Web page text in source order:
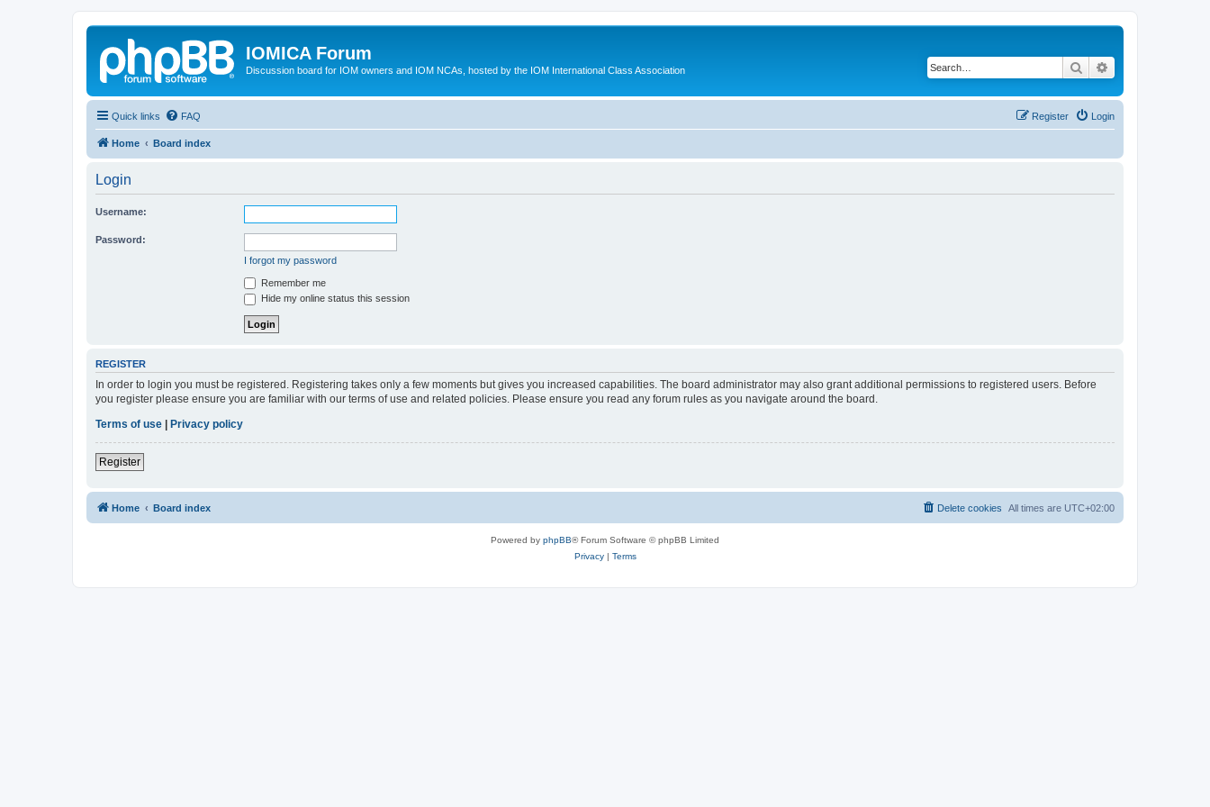
IOMICA Forum
Discussion board for IOM owners and IOM NCAs, hosted by the IOM International Class Association Search
Quick links FAQ Login
Register
Home Board index
Login
Username:
Password:
I forgot my password
Remember me
Hide my online status this session
REGISTER
In order to login you must be registered. Registering takes only a few moments but gives you increased capabilities. The board administrator may also grant additional permissions to registered users. Before
you register please ensure you are familiar with our terms of use and related policies. Please ensure you read any forum rules as you navigate around the board.
Terms of use
Privacy policy
Register
Home Board index All times are UTC+02:00
Delete cookies
Powered by phpBB® Forum Software © phpBB Limited
Privacy| Terms